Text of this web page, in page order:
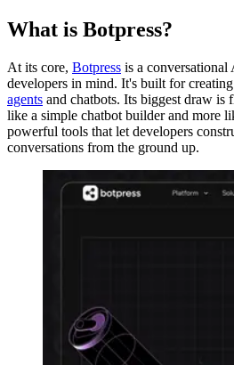
What is Botpress?
At its core, Botpress is a
developers in mind. It's built for
agents and chatbots. Its biggest draw
like a simple chatbot builder and more
powerful tools that let developers
conversations from the ground up.